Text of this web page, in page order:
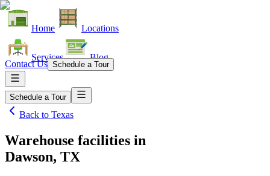
Home Locations
Services Blog
Contact Us Schedule a Tour
Schedule a Tour
Back to Texas
Warehouse facilities in
Dawson, TX